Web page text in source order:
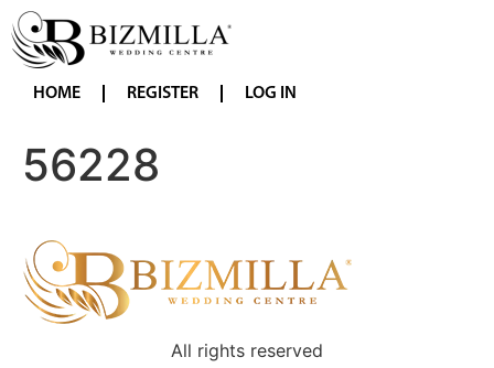
HOME REGISTER LOG IN
56228
All rights reserved